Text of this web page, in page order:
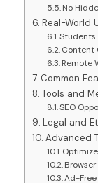
No
Real-World
Students
Content
Remote
Common
Tools and
SEO
Legal and
Advanced
Ad-Free